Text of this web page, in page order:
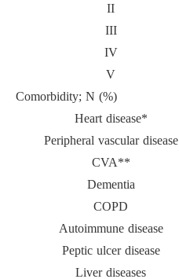
II
III
IV
V
Comorbidity; N (%)
Heart disease*
Peripheral vascular disease
CVA**
Dementia
COPD
Autoimmune disease
Peptic ulcer disease
Liver diseases